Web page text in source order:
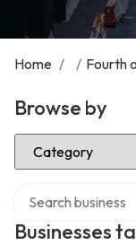
Home / / Fourth
Browse by
Select Category
Businesses